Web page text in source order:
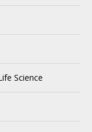
Science